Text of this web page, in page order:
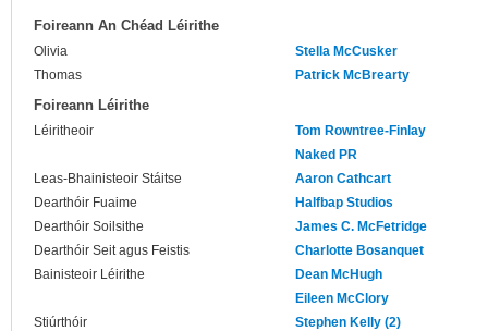
Foireann An Chéad Léirithe
Olivia
Stella McCusker
Thomas
Patrick McBrearty
Foireann Léirithe
Léiritheoir
Tom Rowntree-Finlay
Naked PR
Leas-Bhainisteoir Stáitse
Aaron Cathcart
Dearthóir Fuaime
Halfbap Studios
Dearthóir Soilsithe
James C. McFetridge
Dearthóir Seit agus Feistis
Charlotte Bosanquet
Bainisteoir Léirithe
Dean McHugh
Eileen McClory
Stiúrthóir
Stephen Kelly (2)